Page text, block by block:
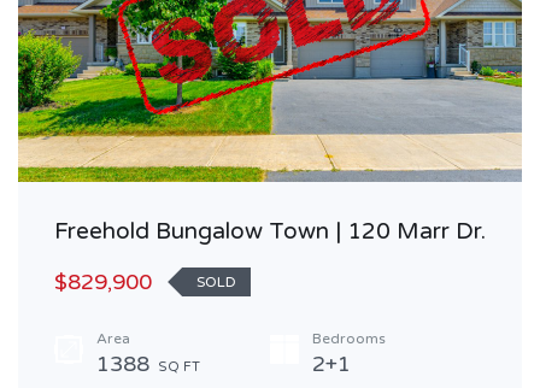
Freehold Bungalow Town | 120 Marr Dr.
$829,900
SOLD
Area
1388 SQ FT
Bedrooms
2+1